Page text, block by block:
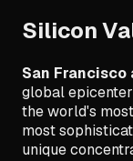
Silicon
San
global
the world's
most
unique